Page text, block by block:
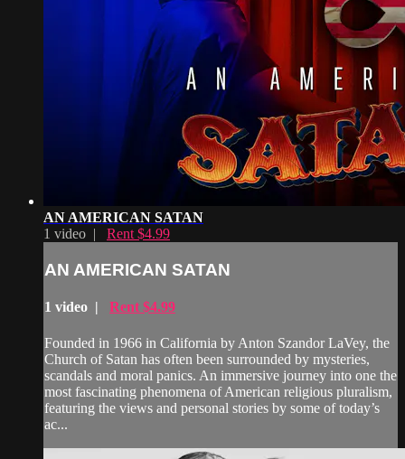
AN AMERICAN SATAN
1 video | Rent $4.99
AN AMERICAN SATAN
1 video | Rent $4.99
Founded in 1966 in California by Anton Szandor LaVey, the
Church of Satan has often been surrounded by mysteries,
scandals and moral panics. An immersive journey into one the
most fascinating phenomena of American religious pluralism,
featuring the views and personal stories by some of today’s
ac...